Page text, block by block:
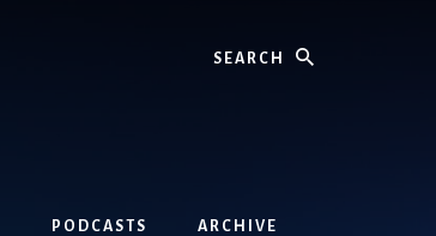
PODCASTS ARCHIVE